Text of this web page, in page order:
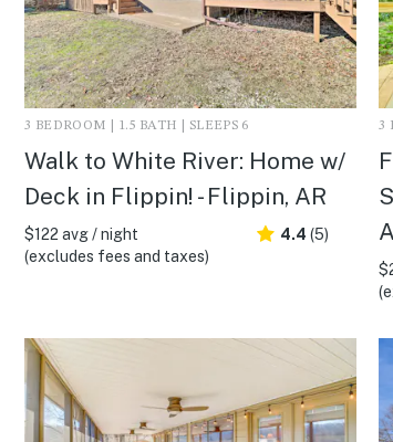
3 BEDROOM | 1.5 BATH | SLEEPS 6
Walk to White River: Home w/
Deck in Flippin! - Flippin, AR
$122 avg / night
(excludes fees and taxes)
4.4 (5)
3